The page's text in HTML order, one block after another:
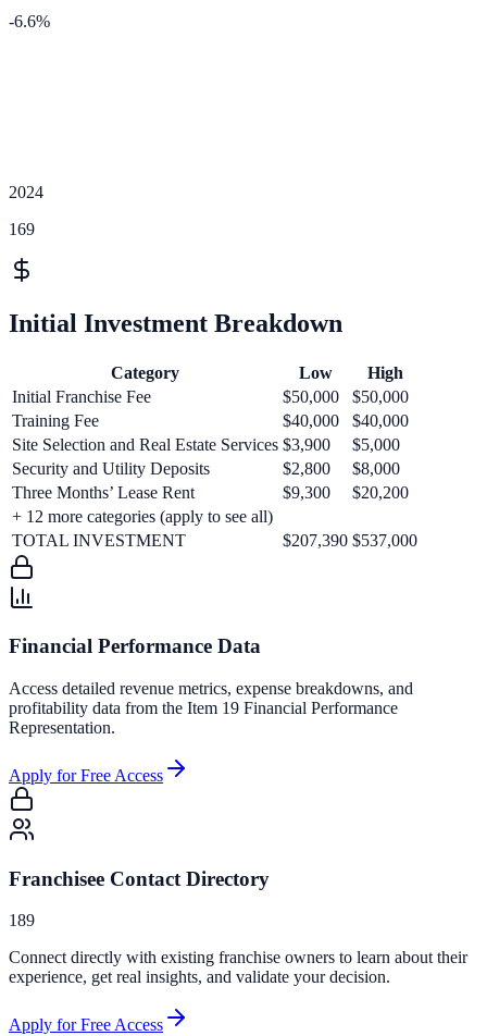
-6.6%
2024
169
Initial Investment Breakdown
Category Low
High
Initial Franchise Fee
$50,000
$50,000
Training Fee
$40,000
$40,000
Site Selection and Real Estate Services $3,900
$5,000
Security and Utility Deposits
$2,800
$8,000
Three Months’ Lease Rent
$9,300
$20,200
+ 12 more categories (apply to see all)
TOTAL INVESTMENT
$207,390 $537,000
Financial Performance Data
Access detailed revenue metrics, expense breakdowns, and
profitability data from the Item 19 Financial Performance
Representation.
Apply for Free Access
Franchisee Contact Directory
189
Connect directly with existing franchise owners to learn about their
experience, get real insights, and validate your decision.
Apply for Free Access